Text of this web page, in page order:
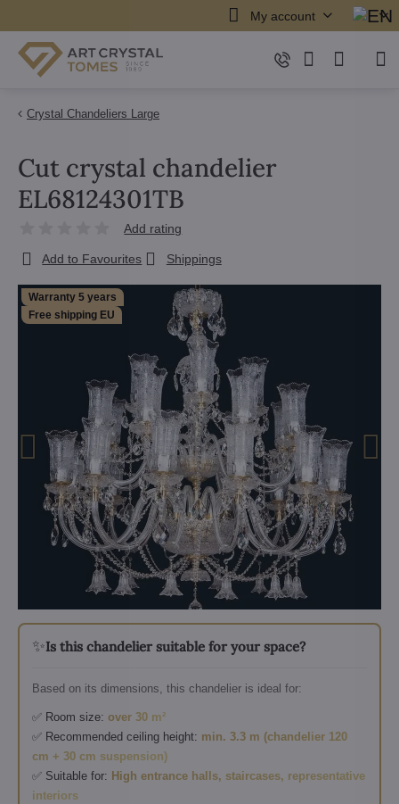
My account
Crystal Chandeliers Large
Warranty 5 years
Free shipping EU
✨Is this chandelier suitable for your space?
Based on its dimensions, this chandelier is ideal for:
✅ Room size: over 30 m²
✅ Recommended ceiling height: min. 3.3 m (chandelier 120
cm + 30 cm suspension)
✅ Suitable for: High entrance halls, staircases, representative
interiors
Cut crystal chandelier
EL68124301TB
Add rating
Add to Favourites Shippings